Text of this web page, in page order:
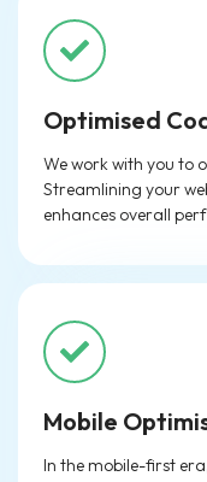
Optimised
We work with you to
Streamlining your
enhances overall
Mobile
In the mobile-first